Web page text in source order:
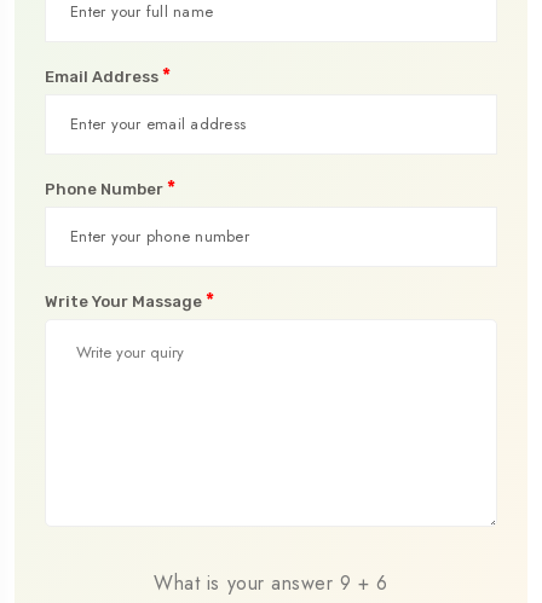
Email Address *
Phone Number *
Write Your Massage *
What is your answer9 + 6